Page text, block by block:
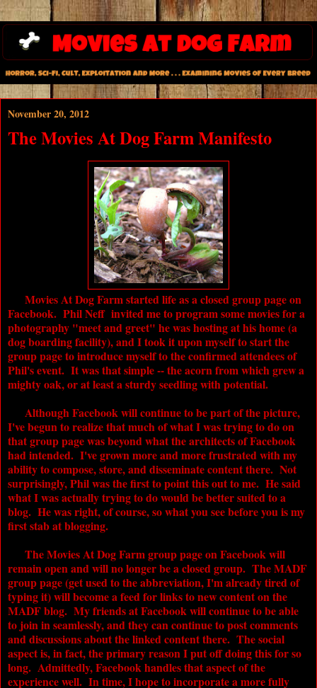
November 20, 2012
The Movies At Dog Farm Manifesto
Movies At Dog Farmstarted life as a closed group page on
Facebook. Phil Neff invited me to program some movies for a
photography "meet and greet" he was hosting at his home (a
dog boarding facility), and I took it upon myself to start the
group page to introduce myself to the confirmed attendees of
Phil's event. It was that simple -- the acorn from which grew a
mighty oak, or at least a sturdy seedling with potential.
Although Facebook will continue to be part of the picture,
I've begun to realize that much of what I was trying to do on
that group page was beyond what the architects of Facebook
had intended. I've grown more and more frustrated with my
ability to compose, store, and disseminate content there. Not
surprisingly, Phil was the first to point this out to me. He said
what I was actually trying to do would be better suited to a
blog. He was right, of course, so what you see before you is my
first stab at blogging.
TheMovies At Dog Farmgroup page on Facebook will
remain open and will no longer be a closed group. TheMADF
group page (get used to the abbreviation, I'm already tired of
typing it) will become a feed for links to new content on the
MADFblog. My friends at Facebook will continue to be able
to join in seamlessly, and they can continue to post comments
and discussions about the linked content there. The social
aspect is, in fact, the primary reason I put off doing this for so
long. Admittedly, Facebook handles that aspect of the
experience well. In time, I hope to incorporate a more fully